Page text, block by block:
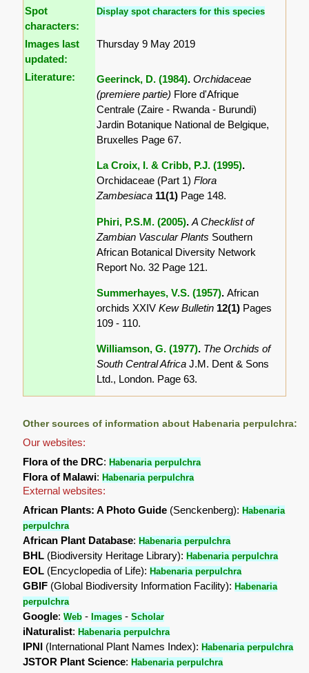
Spot
characters:
Display spot characters for this species
Images last
updated:
Thursday 9 May 2019
Literature: Geerinck, D. (1984).Orchidaceae
(premiere partie) Flore d'Afrique
Centrale (Zaire - Rwanda - Burundi)
Jardin Botanique National de Belgique,
Bruxelles Page 67.
La Croix, I. & Cribb, P.J. (1995).
Orchidaceae (Part 1)Flora
Zambesiaca 11(1) Page 148.
Phiri, P.S.M. (2005).A Checklist of
Zambian Vascular Plants Southern
African Botanical Diversity Network
Report No. 32 Page 121.
Summerhayes, V.S. (1957).African
orchids XXIVKew Bulletin 12(1) Pages
109 - 110.
Williamson, G. (1977). The Orchids of
South Central AfricaJ.M. Dent & Sons
Ltd., London. Page 63.
Other sources of information about Habenaria perpulchra:
Our websites:
Flora of the DRC:Habenaria perpulchra
Flora of Malawi:Habenaria perpulchra
External websites:
African Plants: A Photo Guide (Senckenberg):Habenaria
perpulchra
African Plant Database:Habenaria perpulchra
BHL (Biodiversity Heritage Library):Habenaria perpulchra
EOL (Encyclopedia of Life):Habenaria perpulchra
GBIF (Global Biodiversity Information Facility):Habenaria
perpulchra
Google:Web - Images -Scholar
iNaturalist:Habenaria perpulchra
IPNI (International Plant Names Index):Habenaria perpulchra
JSTOR Plant Science:Habenaria perpulchra